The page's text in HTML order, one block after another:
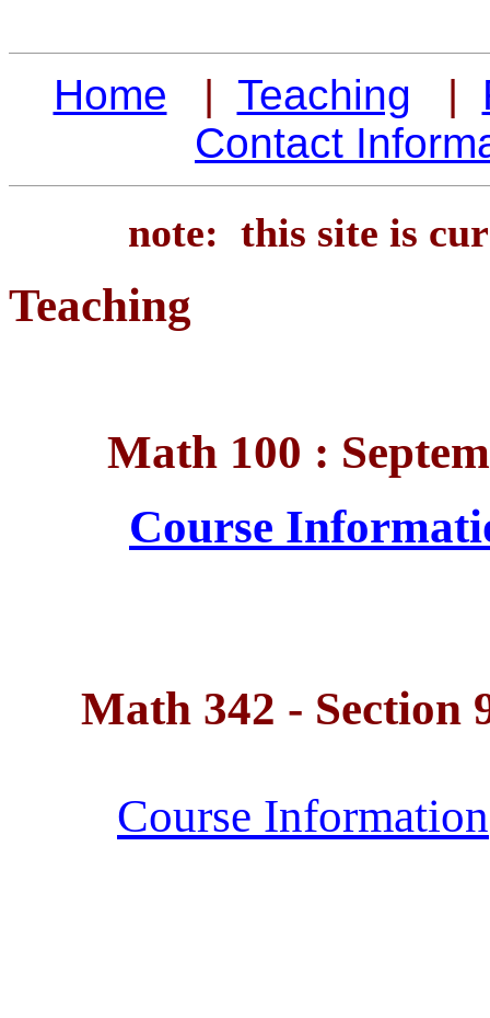
Home | Teaching |
Contact
note: this site is
Teaching
Math 100 :
Course
Math 342 - Section
Course Information